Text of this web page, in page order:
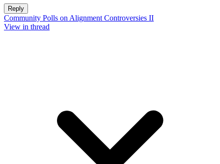
Reply
Community Polls on Alignment Controversies II
View in thread